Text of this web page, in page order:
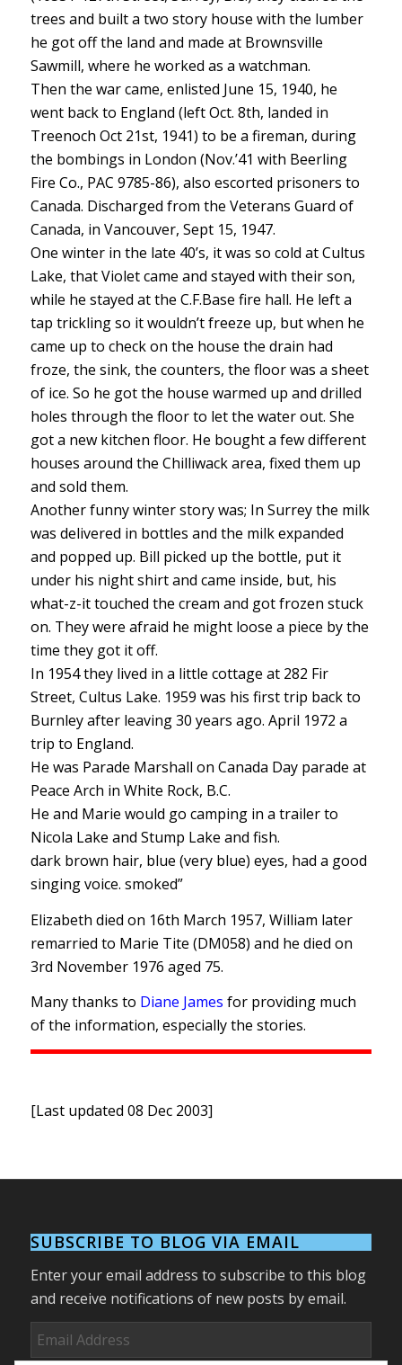
trees and built a two story house with the lumber
he got off the land and made at Brownsville
Sawmill, where he worked as a watchman.
Then the war came, enlisted June 15, 1940, he
went back to England (left Oct. 8th, landed in
Treenoch Oct 21st, 1941) to be a fireman, during
the bombings in London (Nov.’41 with Beerling
Fire Co., PAC 9785-86), also escorted prisoners to
Canada. Discharged from the Veterans Guard of
Canada, in Vancouver, Sept 15, 1947.
One winter in the late 40’s, it was so cold at Cultus
Lake, that Violet came and stayed with their son,
while he stayed at the C.F.Base fire hall. He left a
tap trickling so it wouldn’t freeze up, but when he
came up to check on the house the drain had
froze, the sink, the counters, the floor was a sheet
of ice. So he got the house warmed up and drilled
holes through the floor to let the water out. She
got a new kitchen floor. He bought a few different
houses around the Chilliwack area, fixed them up
and sold them.
Another funny winter story was; In Surrey the milk
was delivered in bottles and the milk expanded
and popped up. Bill picked up the bottle, put it
under his night shirt and came inside, but, his
what-z-it touched the cream and got frozen stuck
on. They were afraid he might loose a piece by the
time they got it off.
In 1954 they lived in a little cottage at 282 Fir
Street, Cultus Lake. 1959 was his first trip back to
Burnley after leaving 30 years ago. April 1972 a
trip to England.
He was Parade Marshall on Canada Day parade at
Peace Arch in White Rock, B.C.
He and Marie would go camping in a trailer to
Nicola Lake and Stump Lake and fish.
dark brown hair, blue (very blue) eyes, had a good
singing voice. smoked”
Elizabeth died on 16th March 1957, William later
remarried to Marie Tite (DM058) and he died on
3rd November 1976 aged 75.
Many thanks to Diane James for providing much
of the information, especially the stories.
[Last updated 08 Dec 2003]
SUBSCRIBE TO BLOG VIA EMAIL
Enter your email address to subscribe to this blog
and receive notifications of new posts by email.
Email
Address